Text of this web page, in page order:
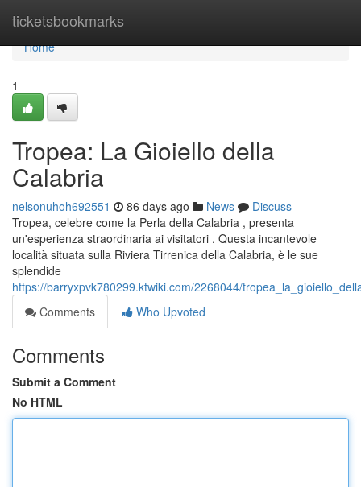
ticketsbookmarks
Home
Home
1
Tropea: La Gioiello della
Calabria
nelsonuhoh692551 86 days ago News
Discuss
Tropea, celebre come la Perla della Calabria , presenta
un'esperienza straordinaria ai visitatori . Questa incantevole
località situata sulla Riviera Tirrenica della Calabria, è le sue
splendide
https://barryxpvk780299.ktwiki.com/2268044/
Comments
Who Upvoted
Comments
Submit a Comment
No HTML